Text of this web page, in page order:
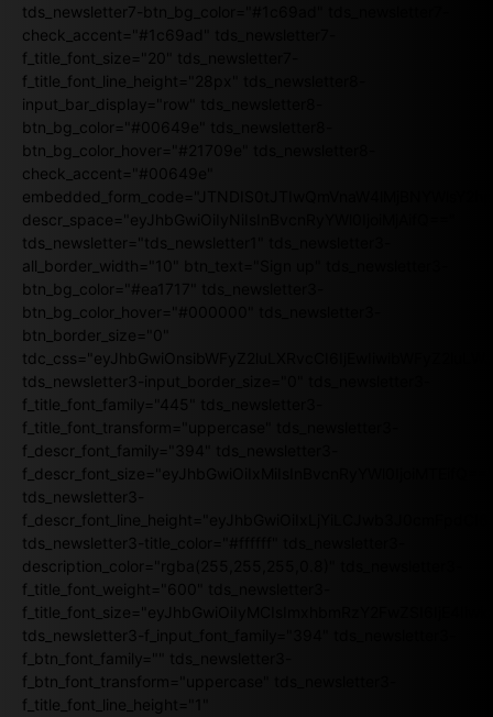
tds_newsletter7-btn_bg_color="#1c69ad" tds_newsletter7-
check_accent="#1c69ad" tds_newsletter7-
f_title_font_size="20" tds_newsletter7-
f_title_font_line_height="28px" tds_newsletter8-
input_bar_display="row" tds_newsletter8-
btn_bg_color="#00649e" tds_newsletter8-
btn_bg_color_hover="#21709e" tds_newsletter8-
check_accent="#00649e"
descr_space="eyJhbGwiOiIyNiIsInBvcnRyYWl0IjoiMjAifQ=="
tds_newsletter="tds_newsletter1" tds_newsletter3-
all_border_width="10" btn_text="Sign up" tds_newsletter3-
btn_bg_color="#ea1717" tds_newsletter3-
btn_bg_color_hover="#000000" tds_newsletter3-
btn_border_size="0"
tds_newsletter3-input_border_size="0" tds_newsletter3-
f_title_font_family="445" tds_newsletter3-
f_title_font_transform="uppercase" tds_newsletter3-
f_descr_font_family="394" tds_newsletter3-
f_descr_font_size="eyJhbGwiOiIxMiIsInBvcnRyYWl0IjoiMTEifQ=="
tds_newsletter3-
tds_newsletter3-title_color="#ffffff" tds_newsletter3-
description_color="rgba(255,255,255,0.8)" tds_newsletter3-
f_title_font_weight="600" tds_newsletter3-
tds_newsletter3-f_input_font_family="394" tds_newsletter3-
f_btn_font_family="" tds_newsletter3-
f_btn_font_transform="uppercase" tds_newsletter3-
f_title_font_line_height="1"